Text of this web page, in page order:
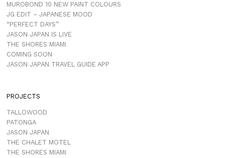
MUROBOND 10 NEW PAINT COLOURS
JG EDIT – JAPANESE MOOD
“PERFECT DAYS”
JASON JAPAN IS LIVE
THE SHORES MIAMI
COMING SOON
JASON JAPAN TRAVEL GUIDE APP
PROJECTS
TALLOWOOD
PATONGA
JASON JAPAN
THE CHALET MOTEL
THE SHORES MIAMI